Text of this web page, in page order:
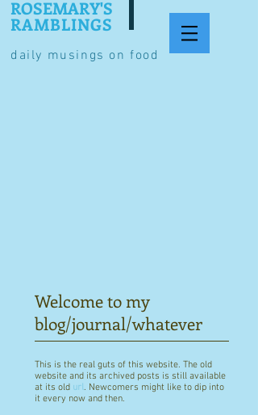
daily musings on food
ROSEMARY'S
RAMBLINGS
Welcome to my
blog/journal/whatever
This is the real guts of this website. The old
website and its archived posts is still available
at its old url. Newcomers might like to dip into
it every now and then.